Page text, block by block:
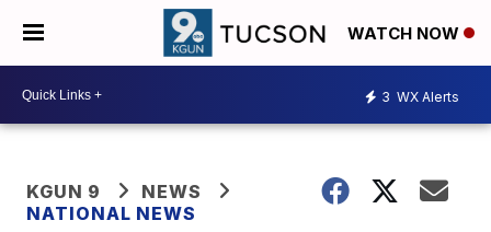
WATCH NOW
3 WX Alerts
KGUN 9
NEWS
NATIONAL NEWS